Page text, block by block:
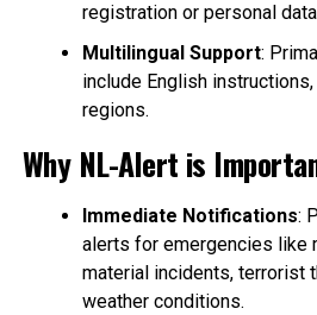
registration or personal
Multilingual Support:
include English
regions.
Why NL-Alert is
Immediate Notifications:
alerts for emergencies like
material incidents, terrorist
weather conditions.